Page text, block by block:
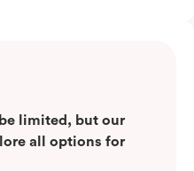
limited, but our
all options for